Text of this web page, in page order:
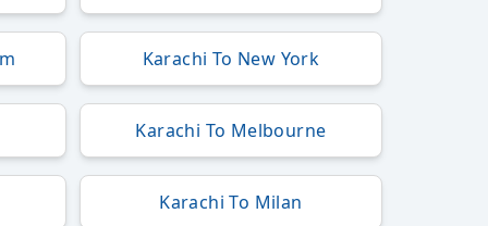
Karachi To New York
Karachi To Melbourne
Karachi To Milan